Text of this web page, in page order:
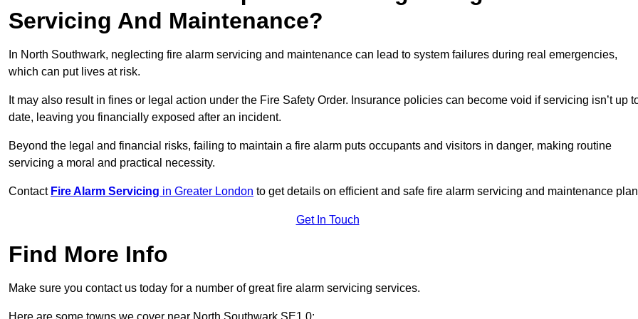
Servicing And Maintenance?
In North Southwark, neglecting fire alarm servicing and maintenance can lead to system failures during real emergencies,
which can put lives at risk.
It may also result in fines or legal action under the Fire Safety Order. Insurance policies can become void if servicing isn’t up
date, leaving you financially exposed after an incident.
Beyond the legal and financial risks, failing to maintain a fire alarm puts occupants and visitors in danger, making routine
servicing a moral and practical necessity.
Contact Fire Alarm Servicing in Greater London to get details on efficient and safe fire alarm servicing and maintenance
Get In Touch
Find More Info
Make sure you contact us today for a number of great fire alarm servicing services.